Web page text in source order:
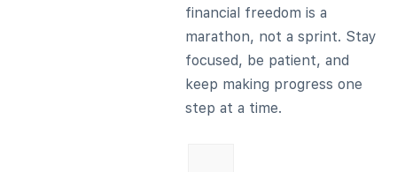
financial freedom is a
marathon, not a sprint. Stay
focused, be patient, and
keep making progress one
step at a time.